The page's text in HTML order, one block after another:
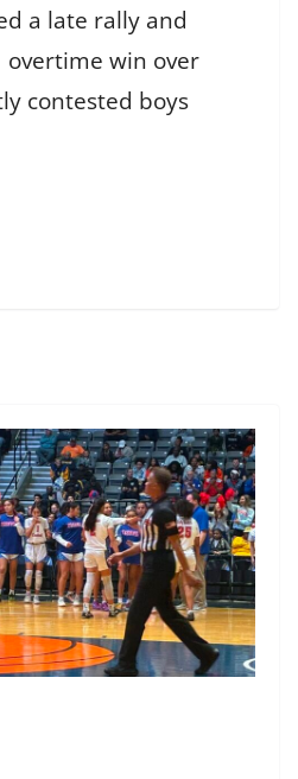
a late rally and
overtime win over
contested boys